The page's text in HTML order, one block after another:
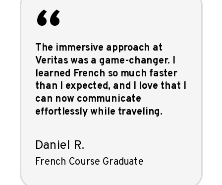
“
The immersive approach at
Veritas was a game-changer. I
learned French so much faster
than I expected, and I love that I
can now communicate
effortlessly while traveling.
Daniel R.
French Course Graduate